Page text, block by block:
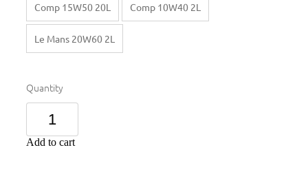
Comp 15W50 20L Comp 10W40 2L
Le Mans 20W60 2L
Quantity
Add to cart